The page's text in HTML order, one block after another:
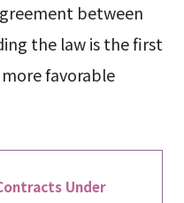
between
the law is the first
favorable
Under